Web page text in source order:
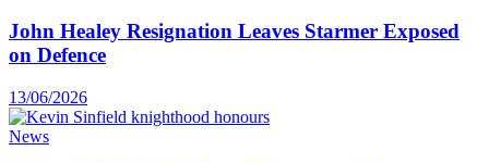
John Healey Resignation Leaves Starmer Exposed
on Defence
13/06/2026
News